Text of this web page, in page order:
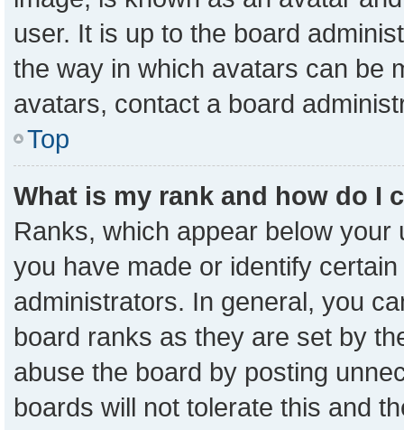
user. It is up to the board
the way in which avatars can be
avatars, contact a board
Top
What is my rank and how do I
Ranks, which appear below
you have made or identify
administrators. In general, you
board ranks as they are set by
abuse the board by posting
boards will not tolerate this and